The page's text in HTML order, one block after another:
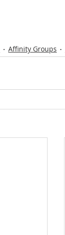
Affinity Groups